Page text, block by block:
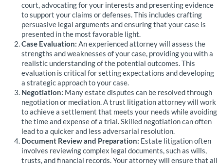
court, advocating for your interests and presenting evidence
to support your claims or defenses. This includes crafting
persuasive legal arguments and ensuring that your case is
presented in the most favorable light.
Case Evaluation: An experienced attorney will assess the
strengths and weaknesses of your case, providing you with a
realistic understanding of the potential outcomes. This
evaluation is critical for setting expectations and developing
a strategic approach to your case.
Negotiation: Many estate disputes can be resolved through
negotiation or mediation. A trust litigation attorney will work
to achieve a settlement that meets your needs while avoiding
the time and expense of a trial. Skilled negotiation can often
lead to a quicker and less adversarial resolution.
Document Review and Preparation: Estate litigation often
involves reviewing complex legal documents, such as wills,
trusts, and financial records. Your attorney will ensure that all